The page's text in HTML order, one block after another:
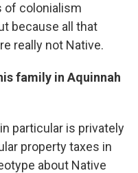
of colonialism
because all that
really not Native.
family in Aquinnah
particular is privately
property taxes in
about Native